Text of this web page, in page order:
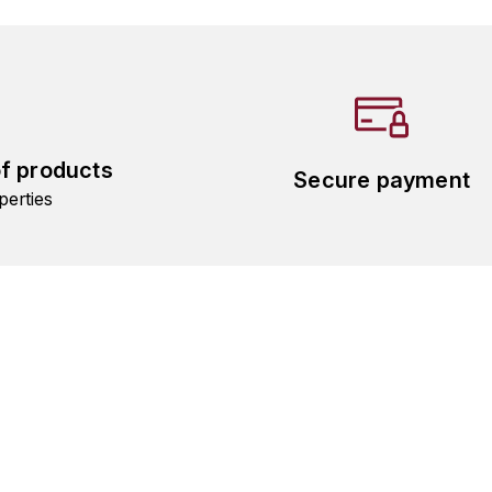
products Secure payment